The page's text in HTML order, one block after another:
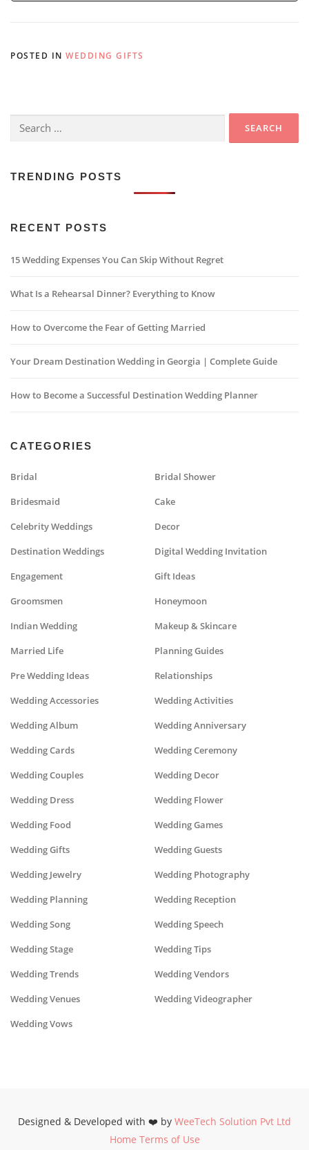
POSTED IN WEDDING GIFTS
Search
TRENDING POSTS
RECENT POSTS
15 Wedding Expenses You Can Skip Without Regret
What Is a Rehearsal Dinner? Everything to Know
How to Overcome the Fear of Getting Married
Your Dream Destination Wedding in Georgia | Complete Guide
How to Become a Successful Destination Wedding Planner
CATEGORIES
Bridal Bridal Shower
Bridesmaid Cake
Celebrity Weddings Decor
Destination Weddings Digital Wedding Invitation
Engagement Gift Ideas
Groomsmen Honeymoon
Indian Wedding Makeup & Skincare
Married Life Planning Guides
Pre Wedding Ideas Relationships
Wedding Accessories Wedding Activities
Wedding Album Wedding Anniversary
Wedding Cards Wedding Ceremony
Wedding Couples Wedding Decor
Wedding Dress Wedding Flower
Wedding Food Wedding Games
Wedding Gifts Wedding Guests
Wedding Jewelry Wedding Photography
Wedding Planning Wedding Reception
Wedding Song Wedding Speech
Wedding Stage Wedding Tips
Wedding Trends Wedding Vendors
Wedding Venues Wedding Videographer
Wedding Vows
Designed & Developed with ❤️ by WeeTech Solution Pvt Ltd
Home Terms of Use